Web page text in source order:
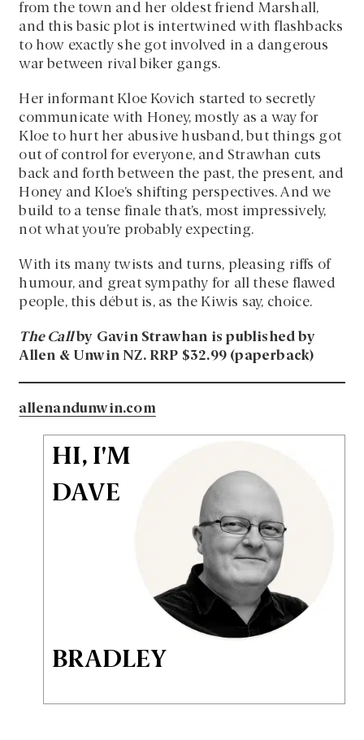
from the town and her oldest friend Marshall,
and this basic plot is intertwined with flashbacks
to how exactly she got involved in a dangerous
war between rival biker gangs.
Her informant Kloe Kovich started to secretly
communicate with Honey, mostly as a way for
Kloe to hurt her abusive husband, but things got
out of control for everyone, and Strawhan cuts
back and forth between the past, the present, and
Honey and Kloe’s shifting perspectives. And we
build to a tense finale that’s, most impressively,
not what you’re probably expecting.
With its many twists and turns, pleasing riffs of
humour, and great sympathy for all these flawed
people, this début is, as the Kiwis say, choice.
The Callby Gavin Strawhan is published by
Allen & Unwin NZ. RRP $32.99 (paperback)
allenandunwin.com
HI, I'M
DAVE
BRADLEY